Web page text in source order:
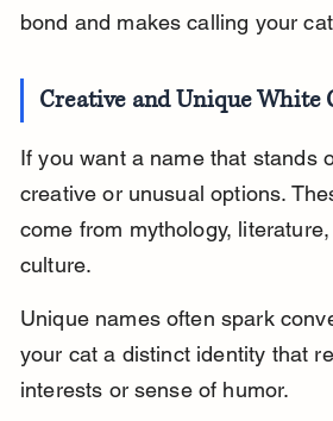
bond and makes calling your
Creative and Unique White
If you want a name that stands
creative or unusual options.
come from mythology,
culture.
Unique names often spark
your cat a distinct identity that
interests or sense of humor.